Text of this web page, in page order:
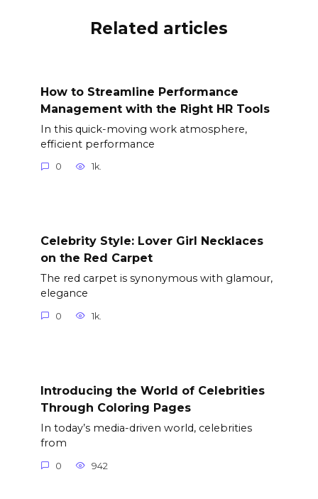
Related articles
How to Streamline Performance
Management with the Right HR Tools
In this quick-moving work atmosphere,
efficient performance
0 1k.
Celebrity Style: Lover Girl Necklaces
on the Red Carpet
The red carpet is synonymous with glamour,
elegance
0 1k.
Introducing the World of Celebrities
Through Coloring Pages
In today’s media-driven world, celebrities
from
0 942